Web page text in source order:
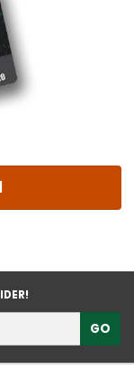
GO